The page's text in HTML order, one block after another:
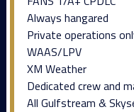
Always hangared
Private operations
WAAS/LPV
XM Weather
Dedicated crew and
All Gulfstream &